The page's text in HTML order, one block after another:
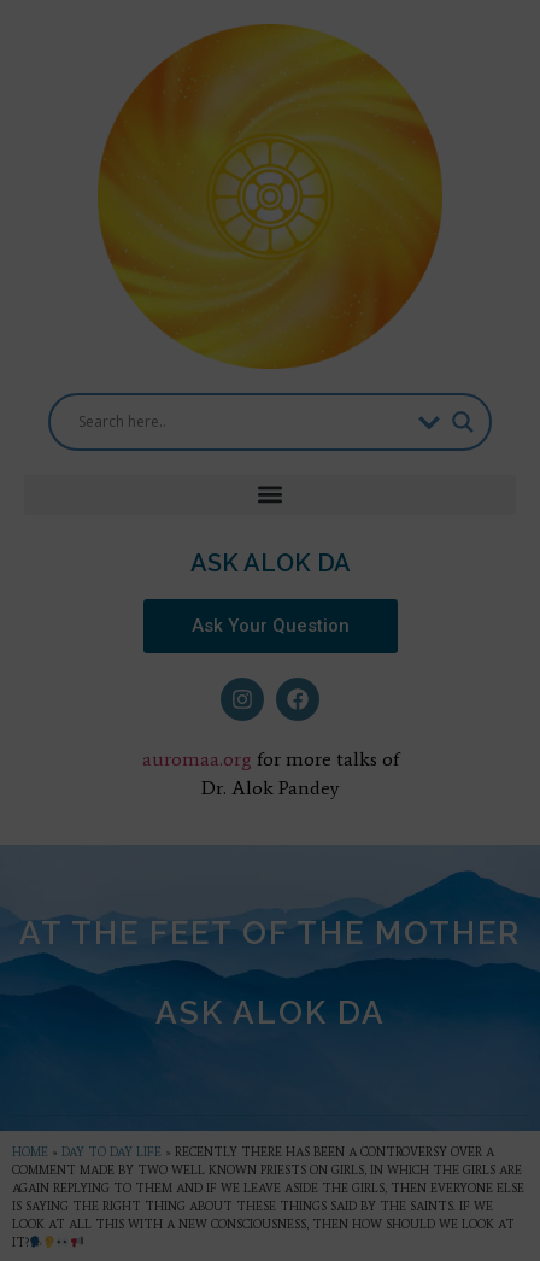
ASK ALOK DA
Ask Your Question
auromaa.org for more talks of
Dr. Alok Pandey
AT THE FEET OF THE MOTHER
ASK ALOK DA
HOME » DAY TO DAY LIFE » RECENTLY THERE HAS BEEN A CONTROVERSY OVER A
COMMENT MADE BY TWO WELL KNOWN PRIESTS ON GIRLS, IN WHICH THE GIRLS ARE
AGAIN REPLYING TO THEM AND IF WE LEAVE ASIDE THE GIRLS, THEN EVERYONE ELSE
IS SAYING THE RIGHT THING ABOUT THESE THINGS SAID BY THE SAINTS. IF WE
LOOK AT ALL THIS WITH A NEW CONSCIOUSNESS, THEN HOW SHOULD WE LOOK AT
IT?